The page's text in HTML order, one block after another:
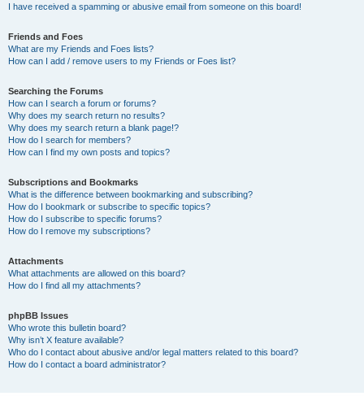
I have received a spamming or abusive email from someone on this board!
Friends and Foes
What are my Friends and Foes lists?
How can I add / remove users to my Friends or Foes list?
Searching the Forums
How can I search a forum or forums?
Why does my search return no results?
Why does my search return a blank page!?
How do I search for members?
How can I find my own posts and topics?
Subscriptions and Bookmarks
What is the difference between bookmarking and subscribing?
How do I bookmark or subscribe to specific topics?
How do I subscribe to specific forums?
How do I remove my subscriptions?
Attachments
What attachments are allowed on this board?
How do I find all my attachments?
phpBB Issues
Who wrote this bulletin board?
Why isn’t X feature available?
Who do I contact about abusive and/or legal matters related to this board?
How do I contact a board administrator?